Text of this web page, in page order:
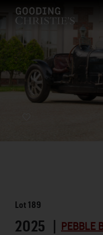
Lot189
2025 | PEBBLE